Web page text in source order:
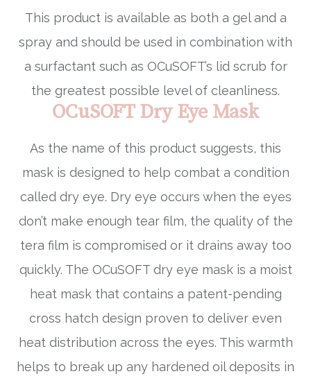
This product is available as both a gel and a
spray and should be used in combination with
a surfactant such as OCuSOFT’s lid scrub for
the greatest possible level of cleanliness.
OCuSOFT Dry Eye Mask
As the name of this product suggests, this
mask is designed to help combat a condition
called dry eye. Dry eye occurs when the eyes
don’t make enough tear film, the quality of the
tera film is compromised or it drains away too
quickly. The OCuSOFT dry eye mask is a moist
heat mask that contains a patent-pending
cross hatch design proven to deliver even
heat distribution across the eyes. This warmth
helps to break up any hardened oil deposits in